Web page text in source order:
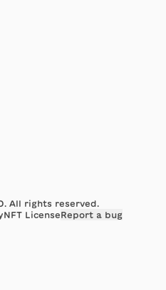
All rights reserved.
NFT LicenseReport a bug